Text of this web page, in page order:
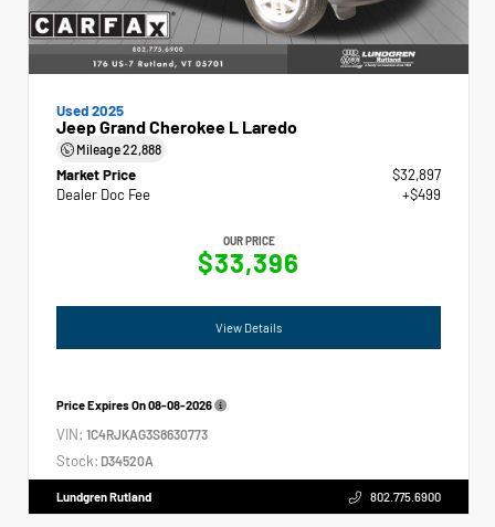
Used 2025
Jeep Grand Cherokee L Laredo
Mileage22,888
Market Price
$32,897
Dealer Doc Fee
+$499
OUR PRICE
$33,396
View Details
Price Expires On08-08-2026
VIN: 1C4RJKAG3S8630773
Stock: D34520A
Lundgren Rutland 802.775.6900